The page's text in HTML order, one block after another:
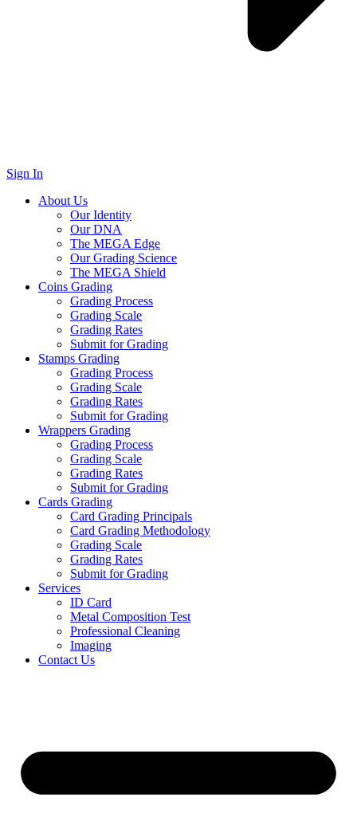
Sign In
About Us
Our Identity
Our DNA
The MEGA Edge
Our Grading Science
The MEGA Shield
Coins Grading
Grading Process
Grading Scale
Grading Rates
Submit for Grading
Stamps Grading
Grading Process
Grading Scale
Grading Rates
Submit for Grading
Wrappers Grading
Grading Process
Grading Scale
Grading Rates
Submit for Grading
Cards Grading
Card Grading Principals
Card Grading Methodology
Grading Scale
Grading Rates
Submit for Grading
Services
ID Card
Metal Composition Test
Professional Cleaning
Imaging
Contact Us